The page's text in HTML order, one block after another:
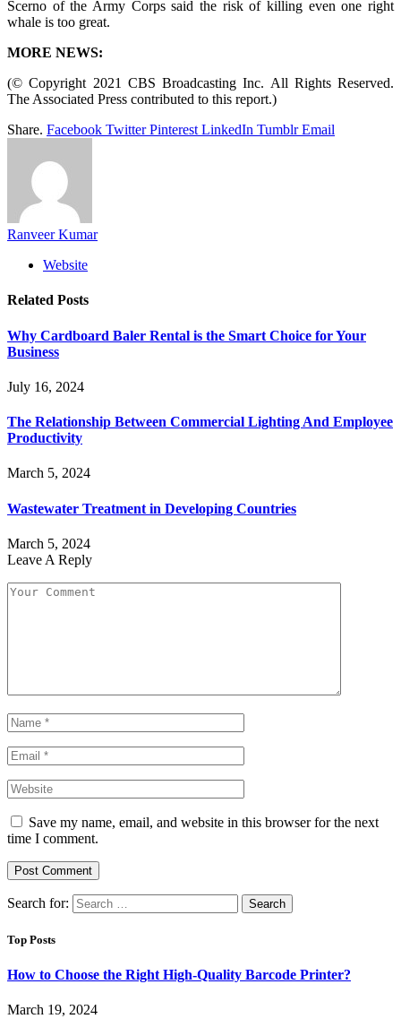
Scerno of the Army Corps said the risk of killing even one right
whale is too great.
MORE NEWS:
(© Copyright 2021 CBS Broadcasting Inc. All Rights Reserved.
The Associated Press contributed to this report.)
Share. Facebook Twitter Pinterest LinkedIn Tumblr Email
Ranveer Kumar
Website
Related Posts
Why Cardboard Baler Rental is the Smart Choice for Your
Business
July 16, 2024
The Relationship Between Commercial Lighting And Employee
Productivity
March 5, 2024
Wastewater Treatment in Developing Countries
March 5, 2024
Leave A Reply
Save my name, email, and website in this browser for the next
time I comment.
Search for:
Top Posts
How to Choose the Right High-Quality Barcode Printer?
March 19, 2024